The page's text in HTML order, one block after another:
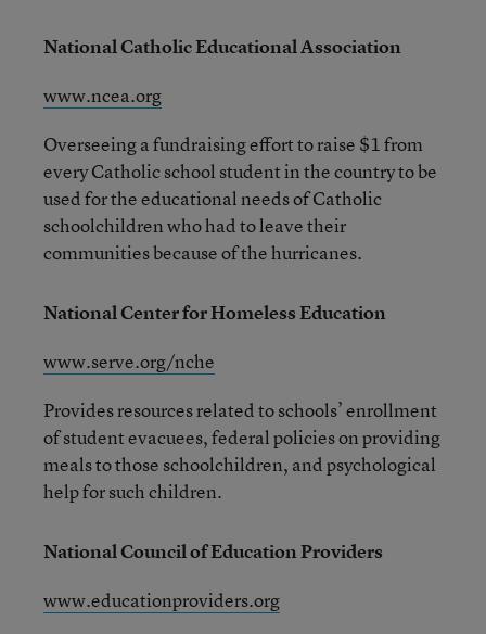
National Catholic Educational Association
www.ncea.org
Overseeing a fundraising effort to raise $1 from
every Catholic school student in the country to be
used for the educational needs of Catholic
schoolchildren who had to leave their
communities because of the hurricanes.
National Center for Homeless Education
www.serve.org/nche
Provides resources related to schools’ enrollment
of student evacuees, federal policies on providing
meals to those schoolchildren, and psychological
help for such children.
National Council of Education Providers
www.educationproviders.org